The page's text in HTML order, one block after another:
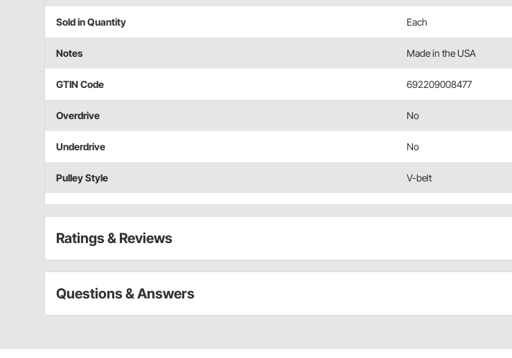
Sold in Quantity Each
Notes Made in the USA
GTIN Code 692209008477
Overdrive No
Underdrive No
Pulley Style V-belt
Ratings & Reviews
Questions & Answers